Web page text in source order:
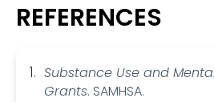
REFERENCES
Substance Use and
Grants. SAMHSA.